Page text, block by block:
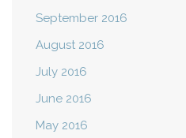
September 2016
August 2016
July 2016
June 2016
May 2016